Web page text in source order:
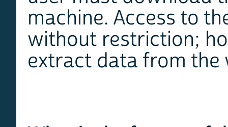
machine. Access to
without restriction;
extract data from the